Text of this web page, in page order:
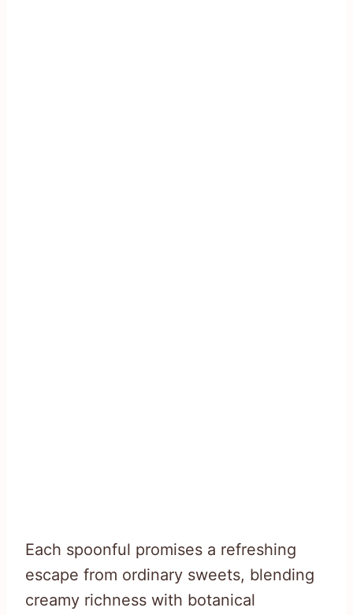
Each spoonful promises a refreshing
escape from ordinary sweets, blending
creamy richness with botanical